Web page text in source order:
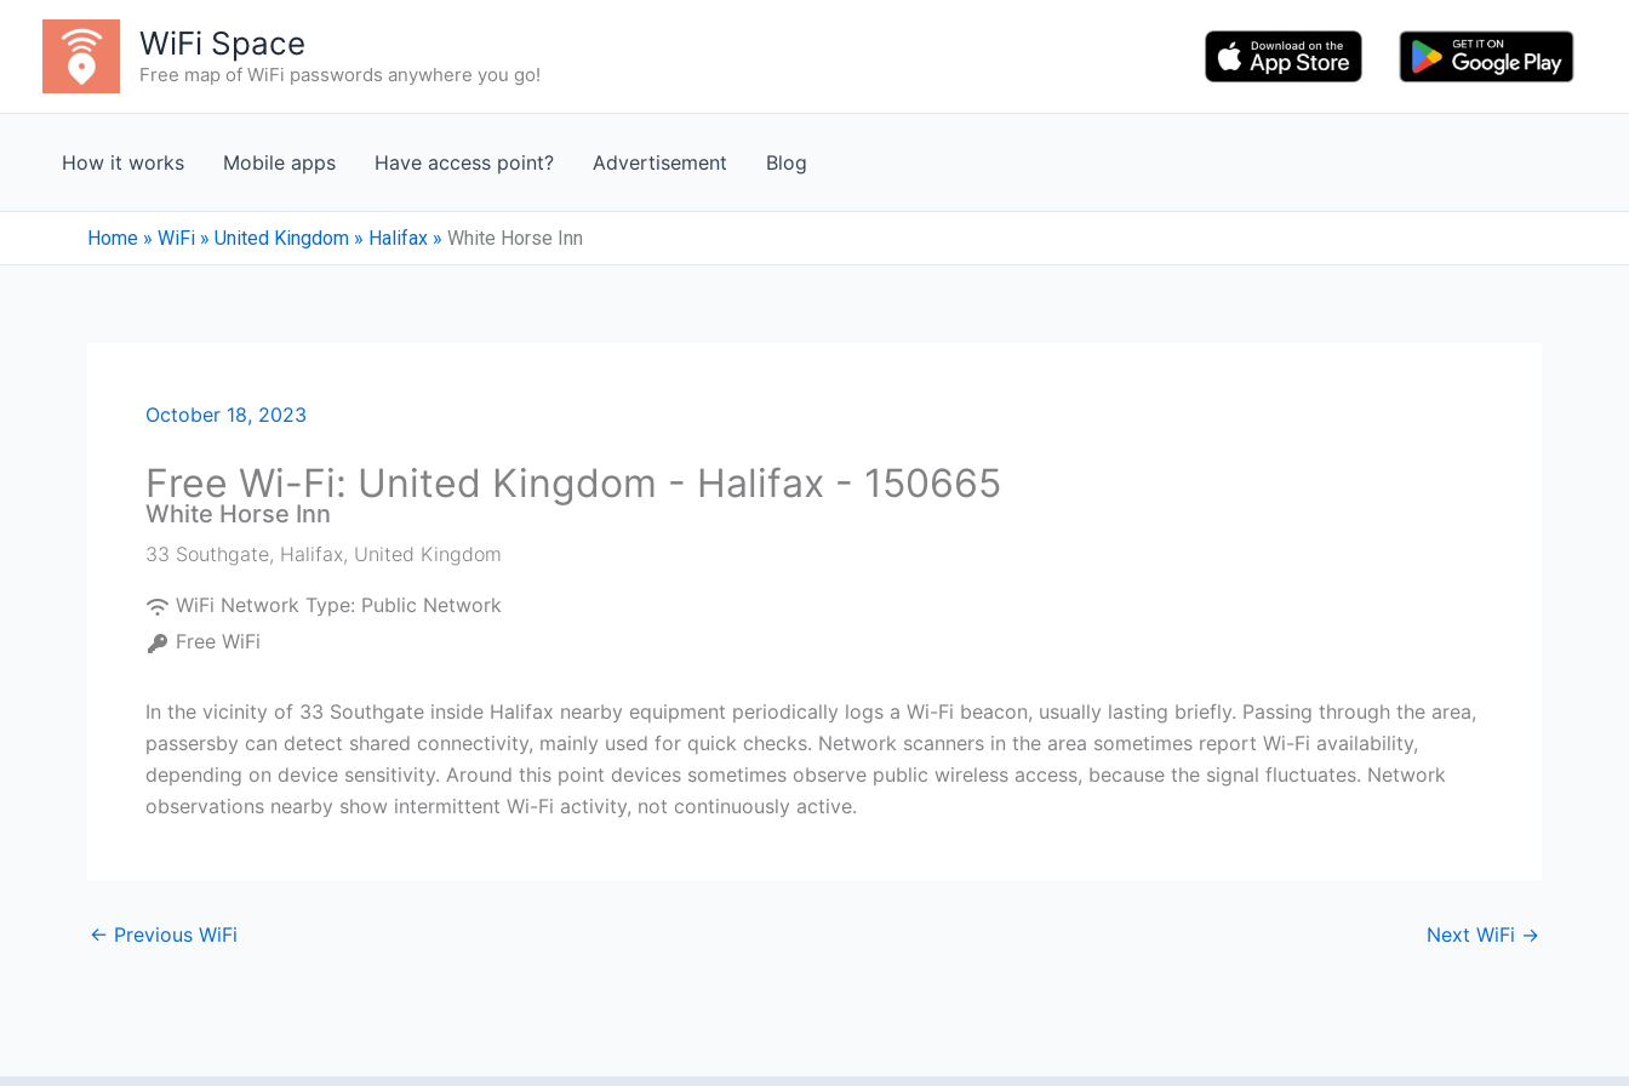
content
WiFi Space
Free map of WiFi passwords anywhere you go!
How it works Mobile apps Have access point? Advertisement Blog
Home » WiFi » United Kingdom » Halifax » White Horse Inn
October 18, 2023
Free Wi-Fi: United Kingdom - Halifax - 150665
White Horse Inn
33 Southgate, Halifax, United Kingdom
WiFi Network Type: Public Network
Free WiFi
In the vicinity of 33 Southgate inside Halifax nearby equipment periodically logs a Wi-Fi beacon, usually lasting briefly. Passing through the area,
passersby can detect shared connectivity, mainly used for quick checks. Network scanners in the area sometimes report Wi-Fi availability,
depending on device sensitivity. Around this point devices sometimes observe public wireless access, because the signal fluctuates. Network
observations nearby show intermittent Wi-Fi activity, not continuously active.
← Previous WiFi Next WiFi →